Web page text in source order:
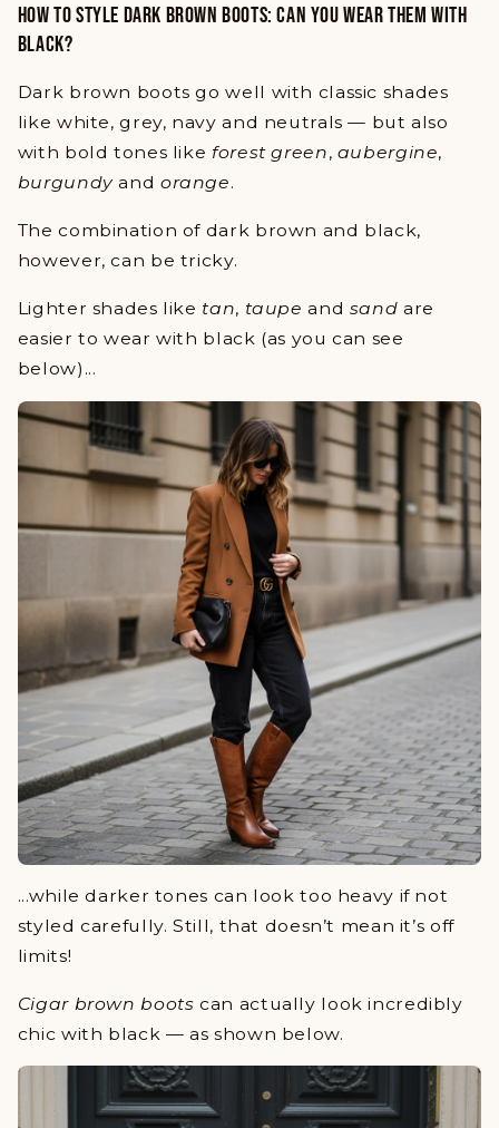
HOW TO STYLE DARK BROWN BOOTS: CAN YOU WEAR THEM WITH
BLACK?
Dark brown boots go well with classic shades
like white, grey, navy and neutrals — but also
with bold tones like forest green, aubergine,
burgundy and orange.
The combination of dark brown and black,
however, can be tricky.
Lighter shades like tan, taupe and sand are
easier to wear with black (as you can see
below)...
...while darker tones can look too heavy if not
styled carefully. Still, that doesn’t mean it’s off
limits!
Cigar brown boots can actually look incredibly
chic with black — as shown below.